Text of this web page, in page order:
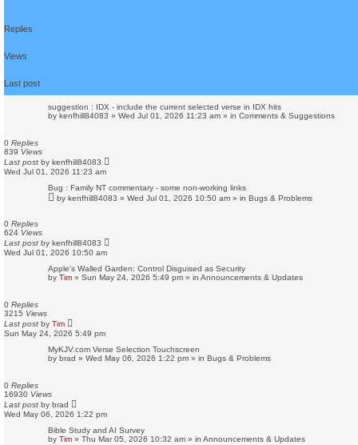
r
Replies
Views
Last post
suggestion : IDX - include the current selected verse in IDX hits
by kenfhill84083 » Wed Jul 01, 2026 11:23 am » in Comments & Suggestions
0 Replies
839 Views
Last post by kenfhill84083
Wed Jul 01, 2026 11:23 am
Bug : Family NT commentary - some non-working links
by kenfhill84083 » Wed Jul 01, 2026 10:50 am » in Bugs & Problems
0 Replies
624 Views
Last post by kenfhill84083
Wed Jul 01, 2026 10:50 am
Apple's Walled Garden: Control Disguised as Security
by Tim » Sun May 24, 2026 5:49 pm » in Announcements & Updates
0 Replies
3215 Views
Last post by Tim
Sun May 24, 2026 5:49 pm
MyKJV.com Verse Selection Touchscreen
by brad » Wed May 06, 2026 1:22 pm » in Bugs & Problems
0 Replies
16930 Views
Last post by brad
Wed May 06, 2026 1:22 pm
Bible Study and AI Survey
by Tim » Thu Mar 05, 2026 10:32 am » in Announcements & Updates